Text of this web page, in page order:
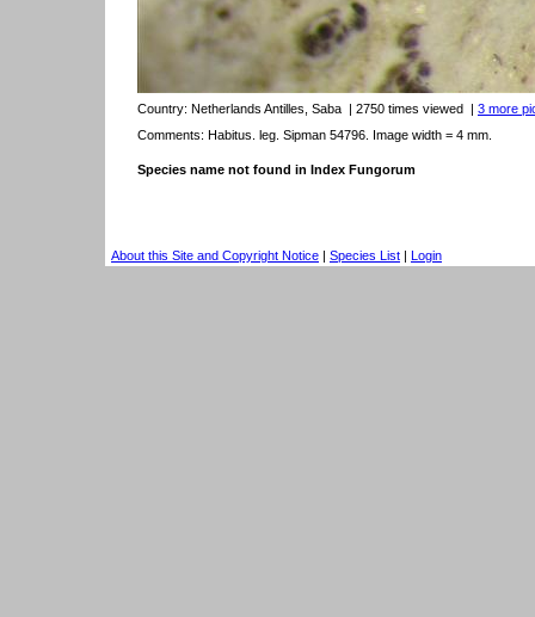
Country: Netherlands Antilles, Saba | 2750 times viewed | 3 more
Comments: Habitus. leg. Sipman 54796. Image width = 4 mm.
Species name not found in Index Fungorum
About this Site and Copyright Notice | Species List | Login